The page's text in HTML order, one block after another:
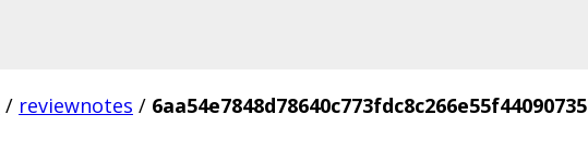
/ reviewnotes / 6aa54e7848d78640c773fdc8c266e55f44090735